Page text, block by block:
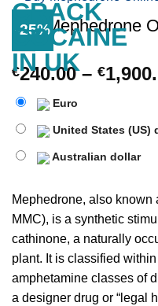
-25%
Buy Mephedrone
€240.00 – €
Euro
United States (US)
Australian dollar
Mephedrone, also known
MMC), is a synthetic
cathinone, a naturally
plant. It is classified
amphetamine classes of
a designer drug or “legal